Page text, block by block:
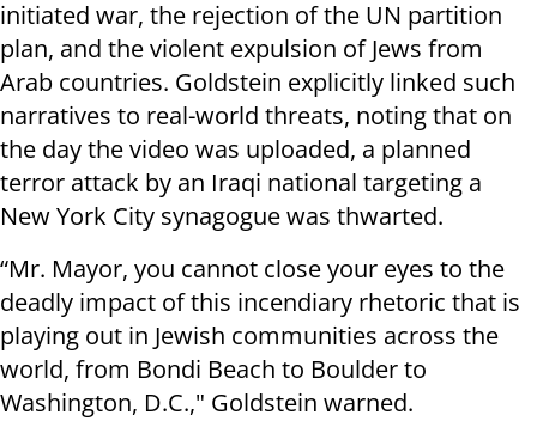
initiated war, the rejection of the UN partition
plan, and the violent expulsion of Jews from
Arab countries. Goldstein explicitly linked such
narratives to real-world threats, noting that on
the day the video was uploaded, a planned
terror attack by an Iraqi national targeting a
New York City synagogue was thwarted.
“Mr. Mayor, you cannot close your eyes to the
deadly impact of this incendiary rhetoric that is
playing out in Jewish communities across the
world, from Bondi Beach to Boulder to
Washington, D.C.," Goldstein warned.